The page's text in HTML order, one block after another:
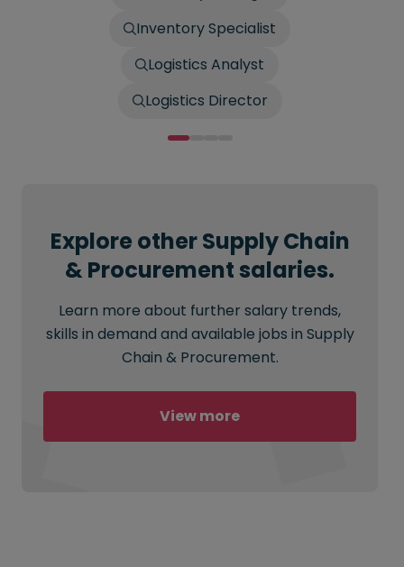
Inventory Specialist
Logistics Analyst
Logistics Director
Explore other Supply Chain
& Procurement salaries.
Learn more about further salary trends,
skills in demand and available jobs in Supply
Chain & Procurement.
View more